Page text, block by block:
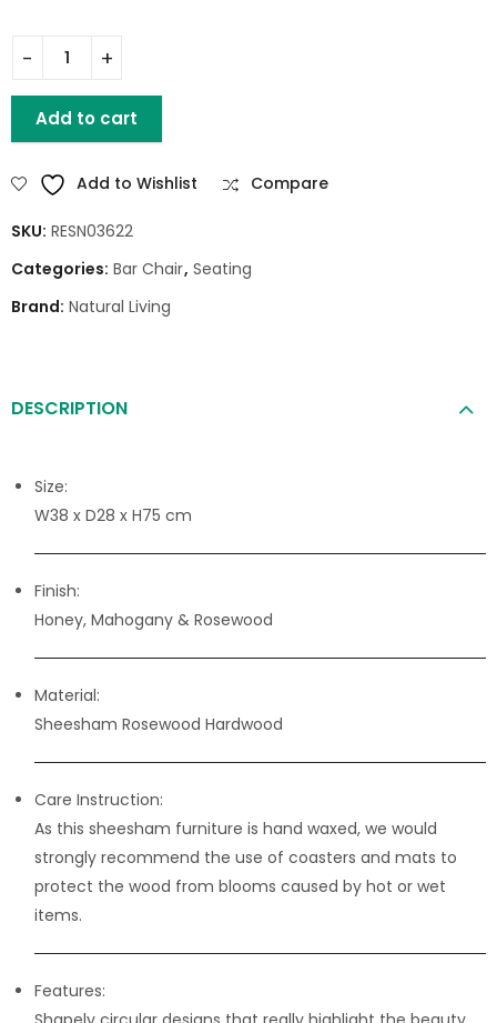
Tall Barstool quantity
Add to cart
Add to Wishlist Compare
SKU: RESN03622
Categories: Bar Chair, Seating
Brand: Natural Living
DESCRIPTION
Size:
W38 x D28 x H75 cm
Finish:
Honey, Mahogany & Rosewood
Material:
Sheesham Rosewood Hardwood
Care Instruction:
As this sheesham furniture is hand waxed, we would
strongly recommend the use of coasters and mats to
protect the wood from blooms caused by hot or wet
items.
Features: